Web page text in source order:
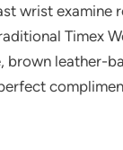
wrist examine
Timex
brown leather-